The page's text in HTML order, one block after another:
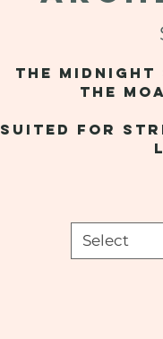
The
the
Suited for
Select